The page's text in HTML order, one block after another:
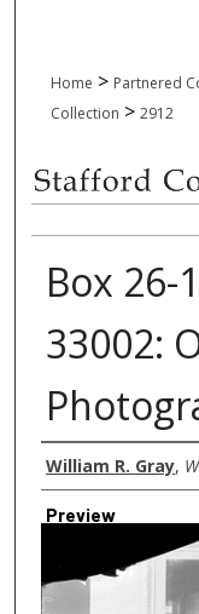
Home > Partnered
Collection > 2912
Box 26-
33002:
Creator
William R. Gray,
Preview